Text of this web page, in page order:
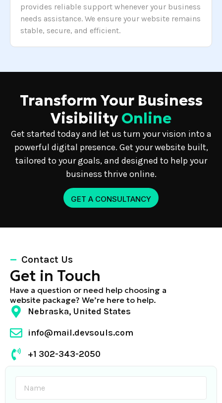
provides reliable support whenever your business
needs assistance. We ensure your website remains
stable, secure, and efficient.
Transform Your Business
VisibilityOnline
Get started today and let us turn your vision into a
powerful digital presence. Get your website built,
tailored to your goals, and designed to help your
business thrive online.
GET A CONSULTANCY
Contact Us
Get in Touch
Have a question or need help choosing a
website package? We’re here to help.
Nebraska, United States
info@mail.devsouls.com
+1 302-343-2050